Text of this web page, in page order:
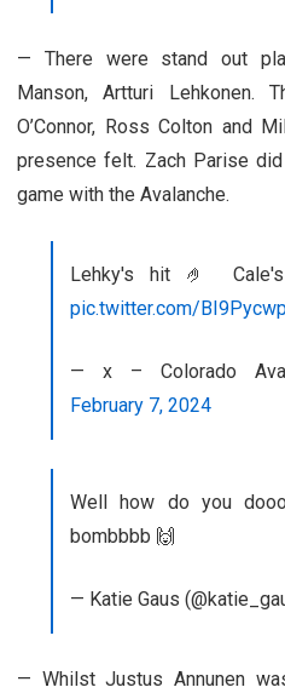
— There were stand out
Manson, Artturi Lehkonen.
O’Connor, Ross Colton and
presence felt. Zach Parise
game with the Avalanche.
Lehky's hit 🤌
pic.twitter.com/
— x – Colorado
February 7, 2024
Well how do you
bombbbb 🙌
— Katie Gaus
— Whilst Justus Annunen